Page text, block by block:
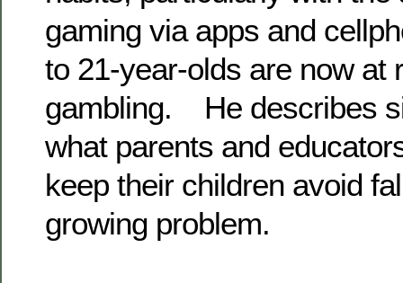
gaming via apps and
to 21-year-olds are now at
gambling. He describes
what parents and
keep their children avoid
growing problem.